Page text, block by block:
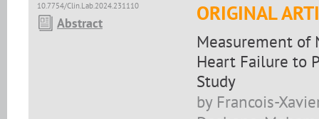
10.7754/Clin.Lab.2024.231110
Abstract ORIGINAL
Measurement of
Heart Failure to
Study
by Francois-